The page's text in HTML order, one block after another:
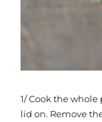
1/ Cook the
lid on. Remove